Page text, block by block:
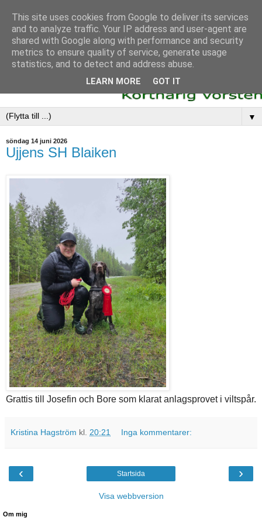
▼
söndag 14 juni 2026
Ujjens SH Blaiken
Grattis till Josefin och Bore som klarat anlagsprovet i viltspår.
Kristina Hagström kl. 20:21 Inga kommentarer:
‹ ›
Startsida
Visa webbversion
Om mig
This site uses cookies from Google to deliver its services
and to analyze traffic. Your IP address and user-agent are
shared with Google along with performance and security
metrics to ensure quality of service, generate usage
statistics, and to detect and address abuse.
LEARN MORE GOT IT